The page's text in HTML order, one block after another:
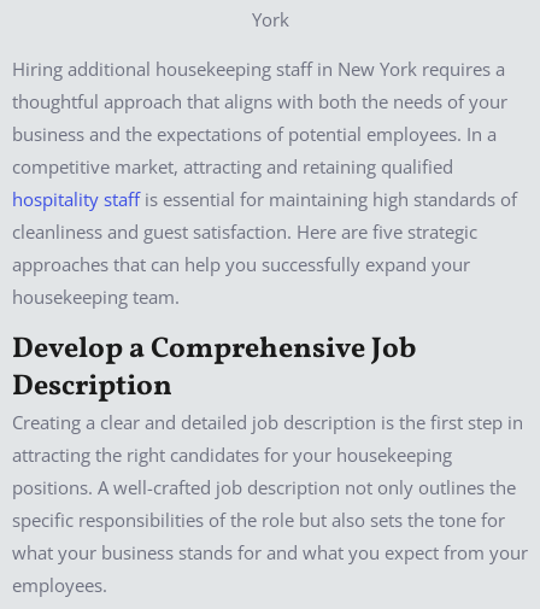
Hiring additional housekeeping staff in New York requires a
thoughtful approach that aligns with both the needs of your
business and the expectations of potential employees. In a
competitive market, attracting and retaining qualified
hospitality staffis essential for maintaining high standards of
cleanliness and guest satisfaction. Here are five strategic
approaches that can help you successfully expand your
housekeeping team.
Develop a Comprehensive Job
Description
Creating a clear and detailed job description is the first step in
attracting the right candidates for your housekeeping
positions. A well-crafted job description not only outlines the
specific responsibilities of the role but also sets the tone for
what your business stands for and what you expect from your
employees.